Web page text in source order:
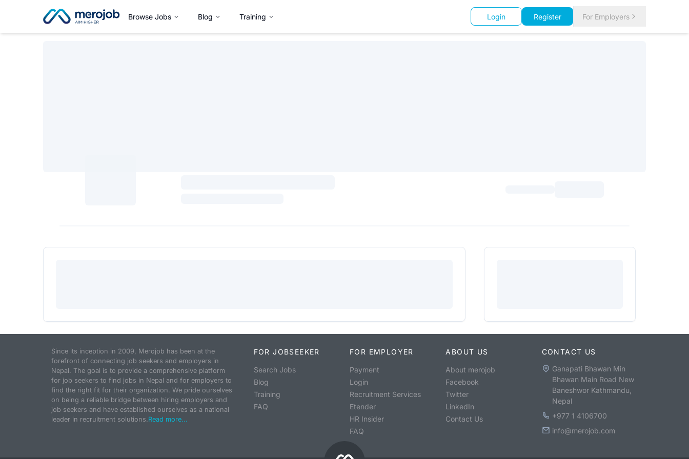
Browse Jobs Blog Training Login Register For Employers
Since its inception in 2009, Merojob has been at the
forefront of connecting job seekers and employers in
Nepal. The goal is to provide a comprehensive platform
for job seekers to find jobs in Nepal and for employers to
find the right fit for their organization. We pride ourselves
on being a reliable bridge between hiring employers and
job seekers and have established ourselves as a national
leader in recruitment solutions.Read more...
FOR JOBSEEKER
Search Jobs
Blog
Training
FAQ
FOR EMPLOYER
Payment
Login
Recruitment Services
Etender
HR Insider
FAQ
ABOUT US
About merojob
Facebook
Twitter
LinkedIn
Contact Us
CONTACT US
Ganapati Bhawan Min
Bhawan Main Road New
Baneshwor Kathmandu,
Nepal
+977 1 4106700
info@merojob.com